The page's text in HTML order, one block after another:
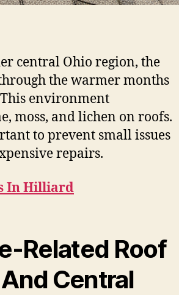
central Ohio region, the
the warmer months
environment
moss, and lichen on roofs.
to prevent small issues
repairs.
In Hilliard
Related Roof
Central